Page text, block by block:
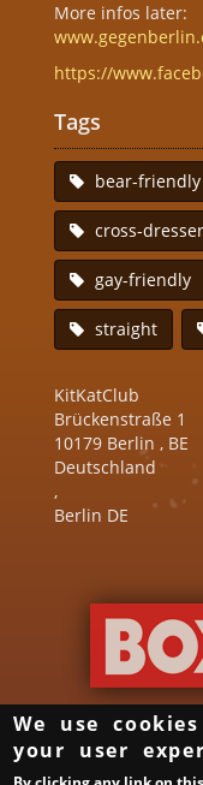
More infos later:
https://
Tags
bear-friendly
cross-dresser
gay-friendly
straight
KitKatClub
Brückenstraße 1
10179 Berlin , BE
Deutschland
,
Berlin DE
Groups &
We use
your user